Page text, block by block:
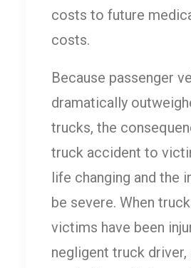
costs to future
costs.
Because passenger
dramatically
trucks, the
truck accident to
life changing and the
be severe. When
victims have been
negligent truck driver,